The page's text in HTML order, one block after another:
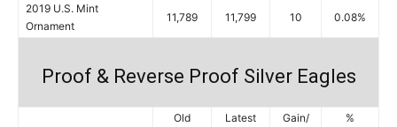
2019 U.S. Mint
Ornament
11,789 11,799 10 0.08%
Proof & Reverse Proof Silver Eagles
Old
Latest
Gain/
%